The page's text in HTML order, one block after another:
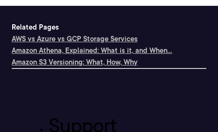
Related Pages
AWS vs Azure vs GCP Storage Services
Amazon Athena, Explained: What is it, and When...
Amazon S3 Versioning: What, How, Why
Support